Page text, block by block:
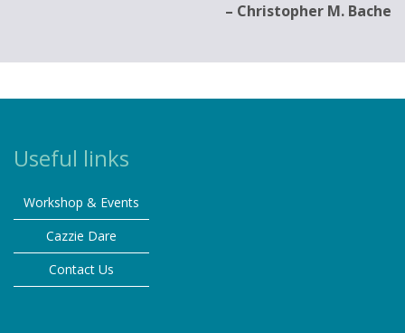
Christopher M. Bache
Useful links
Workshop & Events
Cazzie Dare
Contact Us